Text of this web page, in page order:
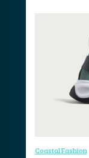
Coastal Fashion